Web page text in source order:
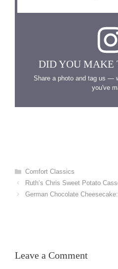
DID YOU MAKE
Share a photo and tag us —
you've
Categories
Comfort Classics
Ruth’s Chris Sweet Potato
German Chocolate
Leave a Comment